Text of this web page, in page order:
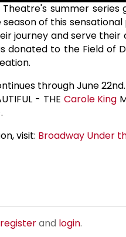
Theatre's summer
season of this
journey and serve
donated to the Field of
through June
- THE Carole King
visit: Broadway Under
registerand login.